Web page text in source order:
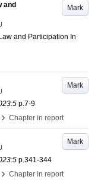
Mark
and
and Participation In
Mark
p.7-9
› Chapter in report
Mark
p.341-344
› Chapter in report